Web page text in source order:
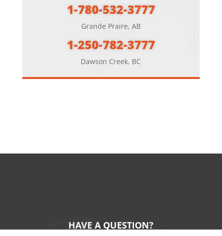
1-780-532-3777
Grande Praire, AB
1-250-782-3777
Dawson Creek, BC
HAVE A QUESTION?